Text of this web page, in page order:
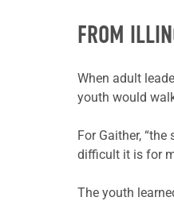
FROM
When adult
youth would
For Gaither,
difficult it is for
The youth